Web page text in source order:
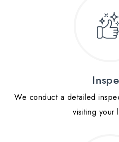
We conduct a detailed
visiting your